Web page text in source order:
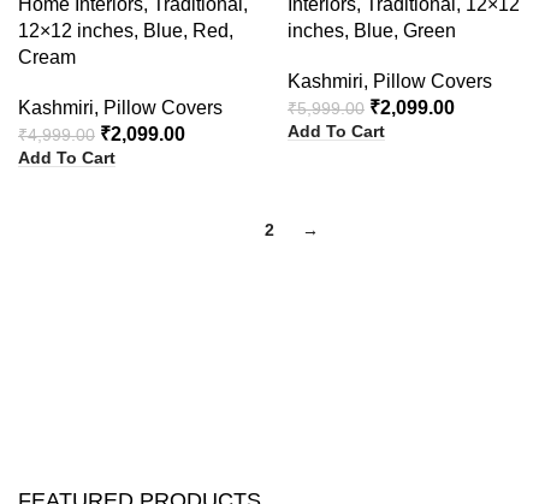
12×12 inches, Blue, Red,
Cream
Kashmiri, Pillow Covers
₹4,999.00 ₹2,099.00
Add To Cart
inches, Blue, Green
Kashmiri, Pillow Covers
₹5,999.00 ₹2,099.00
Add To Cart
2 →